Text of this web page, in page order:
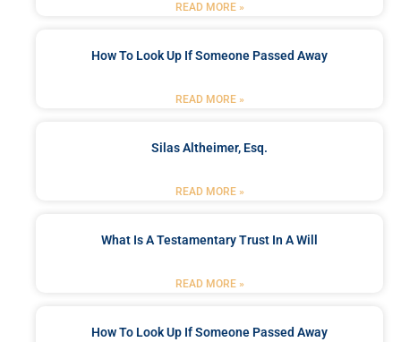
READ MORE »
How To Look Up If Someone Passed Away
READ MORE »
Silas Altheimer, Esq.
READ MORE »
What Is A Testamentary Trust In A Will
READ MORE »
How To Look Up If Someone Passed Away